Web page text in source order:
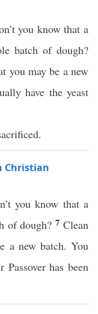
you know that a
batch of dough?
you may be a new
have the yeast
Christian
you know that a
of dough?7Clean
a new batch. You
has been